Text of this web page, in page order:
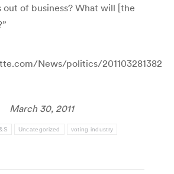
out of business? What will [the
News/politics/201103281382
March 30, 2011
Uncategorized voting industry